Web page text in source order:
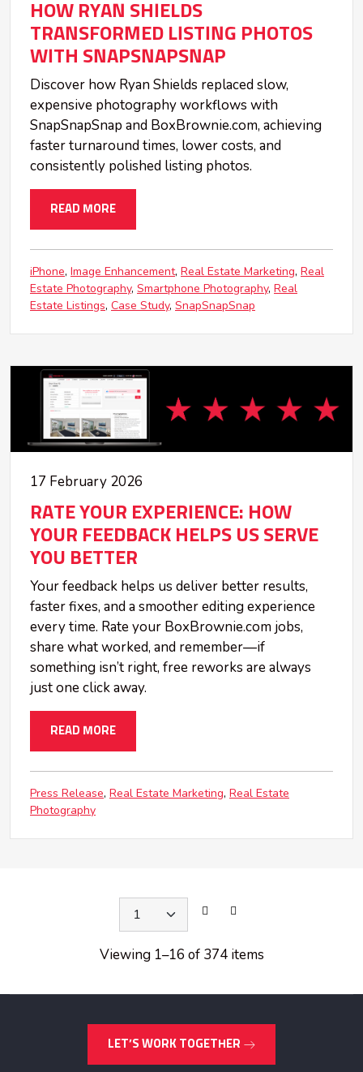
HOW RYAN SHIELDS
TRANSFORMED LISTING PHOTOS
WITH SNAPSNAPSNAP
Discover how Ryan Shields replaced slow,
expensive photography workflows with
SnapSnapSnap and BoxBrownie.com, achieving
faster turnaround times, lower costs, and
consistently polished listing photos.
READ MORE
iPhone Image Enhancement Real Estate Marketing Real
Estate Photography Smartphone Photography Real
Estate Listings Case Study SnapSnapSnap
17 February 2026
RATE YOUR EXPERIENCE: HOW
YOUR FEEDBACK HELPS US SERVE
YOU BETTER
Your feedback helps us deliver better results,
faster fixes, and a smoother editing experience
every time. Rate your BoxBrownie.com jobs,
share what worked, and remember—if
something isn’t right, free reworks are always
just one click away.
READ MORE
Press Release Real Estate Marketing Real Estate
Photography
Viewing 1–16 of 374 items
LET’S WORK TOGETHER